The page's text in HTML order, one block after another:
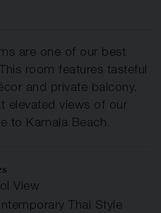
are one of our best
room features tasteful
and private balcony.
elevated views of our
to Kamala Beach.
View
Thai Style